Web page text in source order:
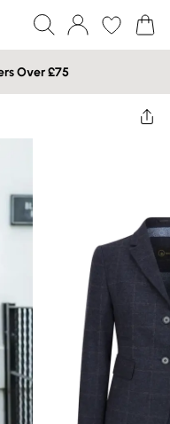
Over £75